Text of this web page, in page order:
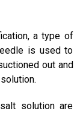
a type of
is used to
out and
solution are